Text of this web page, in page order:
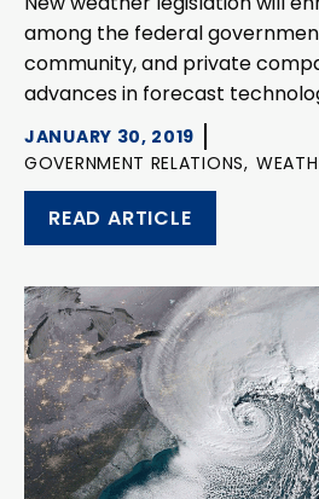
among the federal
community, and private
advances in forecast
JANUARY 30, 2019
GOVERNMENT RELATIONS,
READ ARTICLE